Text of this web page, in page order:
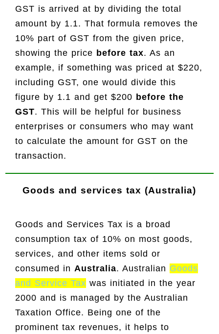
GST is arrived at by dividing the total
amount by 1.1. That formula removes the
10% part of GST from the given price,
showing the price before tax. As an
example, if something was priced at $220,
including GST, one would divide this
figure by 1.1 and get $200 before the
GST. This will be helpful for business
enterprises or consumers who may want
to calculate the amount for GST on the
transaction.
Goods and services tax (Australia)
Goods and Services Tax is a broad
consumption tax of 10% on most goods,
services, and other items sold or
consumed inAustralia. Australian Goods
and Service Tax was initiated in the year
2000 and is managed by the Australian
Taxation Office. Being one of the
prominent tax revenues, it helps to